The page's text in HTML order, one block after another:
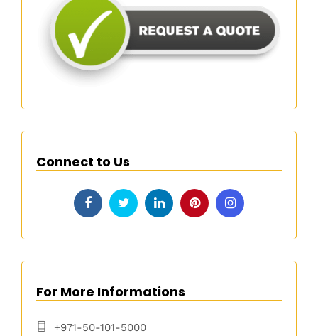
Connect to Us
For More Informations
+971-50-101-5000